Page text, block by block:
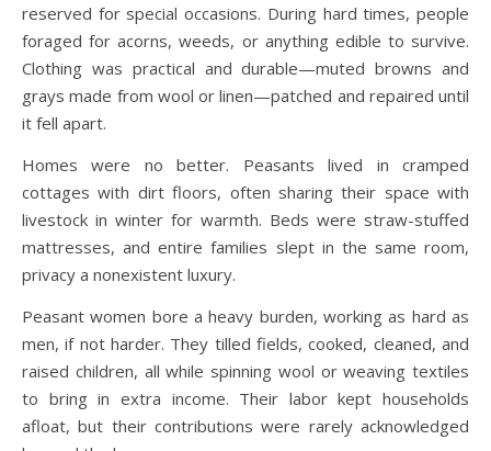
reserved for special occasions. During hard times, people
foraged for acorns, weeds, or anything edible to survive.
Clothing was practical and durable—muted browns and
grays made from wool or linen—patched and repaired until
it fell apart.
Homes were no better. Peasants lived in cramped
cottages with dirt floors, often sharing their space with
livestock in winter for warmth. Beds were straw-stuffed
mattresses, and entire families slept in the same room,
privacy a nonexistent luxury.
Peasant women bore a heavy burden, working as hard as
men, if not harder. They tilled fields, cooked, cleaned, and
raised children, all while spinning wool or weaving textiles
to bring in extra income. Their labor kept households
afloat, but their contributions were rarely acknowledged